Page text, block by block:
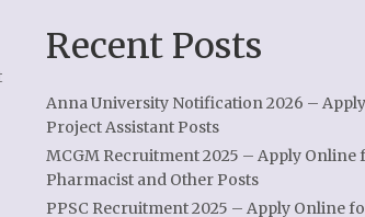
Recent Posts
Anna University Notification 2026 –
Project Assistant Posts
MCGM Recruitment 2025 – Apply Online
Pharmacist and Other Posts
PPSC Recruitment 2025 – Apply Online